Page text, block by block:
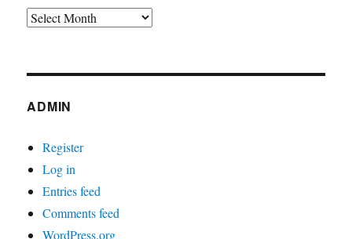
Archives
ADMIN
Register
Log in
Entries feed
Comments feed
WordPress.org